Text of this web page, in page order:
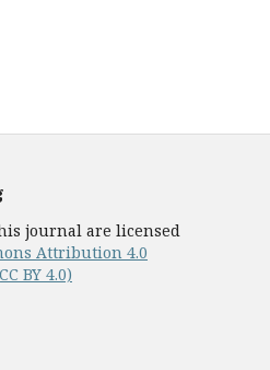
journal are licensed
Attribution 4.0
BY 4.0)